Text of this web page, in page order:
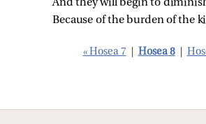
And they will begin to
Because of the burden of the
« Hosea 7 Hosea 8